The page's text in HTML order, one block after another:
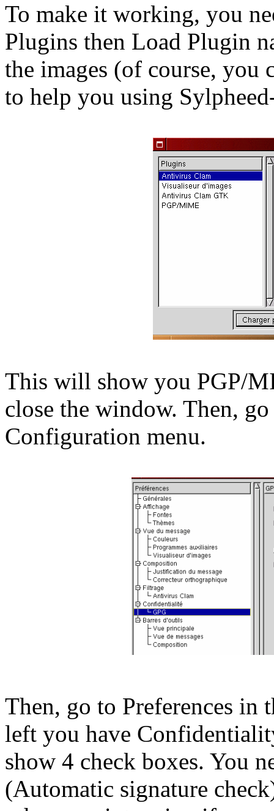
To make it working, you
Plugins then Load Plugin
the images (of course, you
to help you using
This will show you PGP/
close the window. Then,
Configuration menu.
Then, go to Preferences in
left you have
show 4 check boxes. You
(Automatic signature